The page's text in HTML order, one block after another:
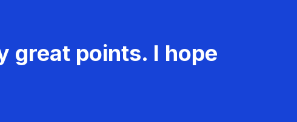
great points. I hope